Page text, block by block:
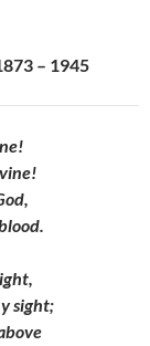
– 1945
sight;